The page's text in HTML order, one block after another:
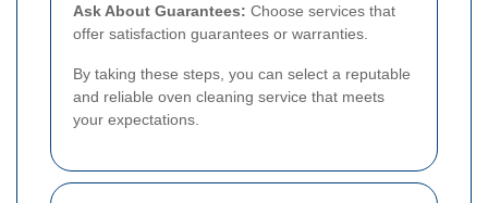
Ask About Guarantees: Choose services that
offer satisfaction guarantees or warranties.
By taking these steps, you can select a reputable
and reliable oven cleaning service that meets
your expectations.